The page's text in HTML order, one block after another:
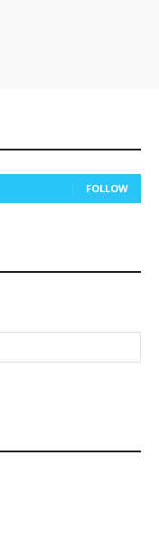
FOLLOW